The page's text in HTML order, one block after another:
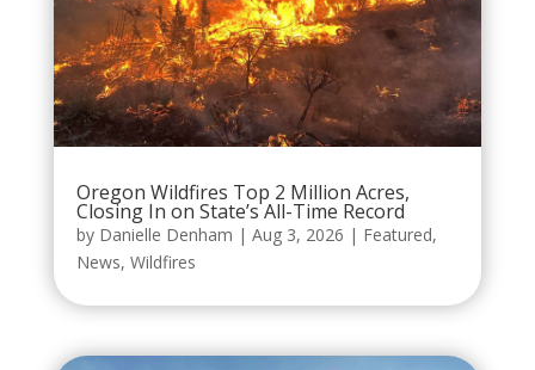
Oregon Wildfires Top 2 Million Acres,
Closing In on State’s All-Time Record
by Danielle Denham | Aug 3, 2026 | Featured,
News, Wildfires